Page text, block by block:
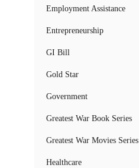
Employment Assistance
Entrepreneurship
GI Bill
Gold Star
Government
Greatest War Book Series
Greatest War Movies Series
Healthcare